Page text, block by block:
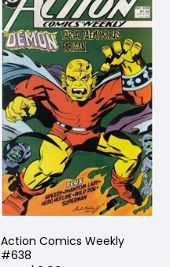
Action Comics Weekly
#638